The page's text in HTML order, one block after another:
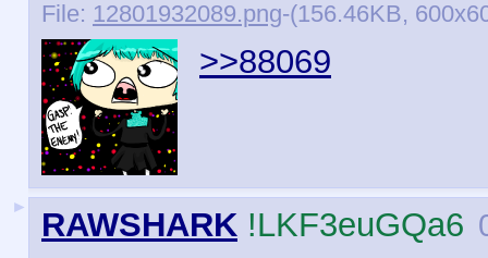
File: 12801932089.png-(156.46KB,
>>88069
► RAWSHARK !LKF3euGQa6